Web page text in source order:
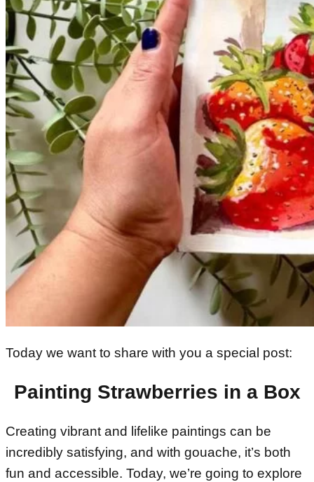
Today we want to share with you a special post:
Painting Strawberries in a Box
Creating vibrant and lifelike paintings can be
incredibly satisfying, and with gouache, it’s both
fun and accessible. Today, we’re going to explore